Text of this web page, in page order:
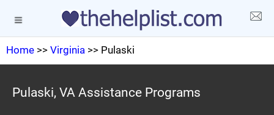
Home >> Virginia >> Pulaski
Pulaski, VA Assistance Programs